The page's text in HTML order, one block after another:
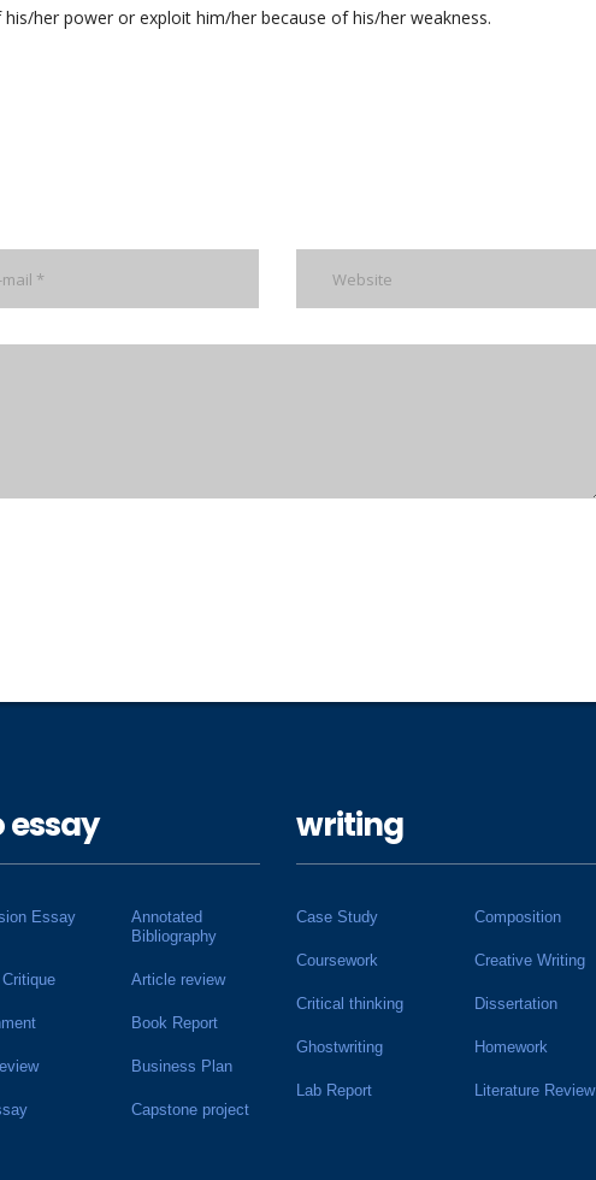
her power or exploit him/her because of his/her weakness.
essay
Essay
Annotated
Bibliography
Article review
Book Report
Business Plan
Capstone project
writing
Case Study Composition
Coursework Creative Writing
Critical thinking Dissertation
Ghostwriting Homework
Lab Report Literature Review